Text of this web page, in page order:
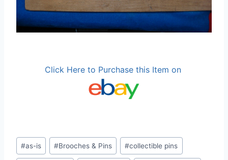
Click Here to Purchase this Item on
Post
Tags:
#as-is #Brooches & Pins #collectible pins